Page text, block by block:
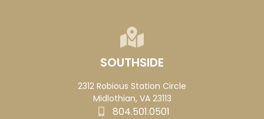
SOUTHSIDE
2312 Robious Station Circle
Midlothian, VA 23113
804.501.0501